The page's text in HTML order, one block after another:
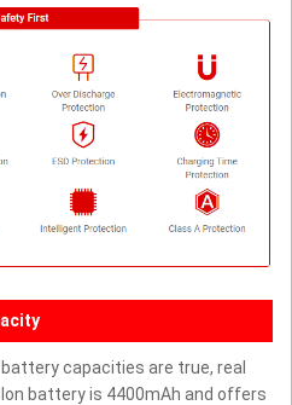
capacities are true, real
battery is 4400mAh and offers